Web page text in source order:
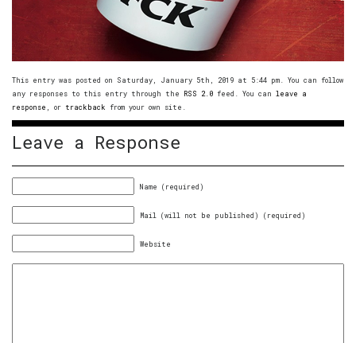
This entry was posted on Saturday, January 5th, 2019 at 5:44 pm. You can follow
any responses to this entry through the
RSS 2.0 feed. You can leave a
response , or trackback from your own site.
Leave a Response
Name (required)
Mail (will not be published) (required)
Website